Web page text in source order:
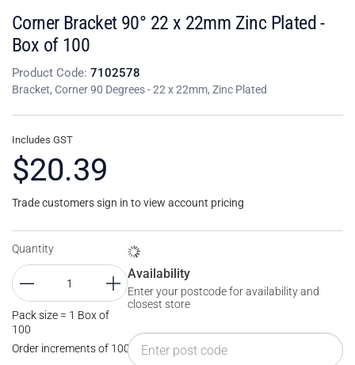
Corner Bracket 90° 22 x 22mm Zinc Plated -
Box of 100
Product Code: 7102578
Bracket, Corner 90 Degrees - 22 x 22mm, Zinc Plated
Includes GST
$20.39
Trade customers sign in to view account pricing
Quantity
Pack size = 1 Box of
100
Order increments of 100 EA
Availability
Enter your postcode for availability and
closest store